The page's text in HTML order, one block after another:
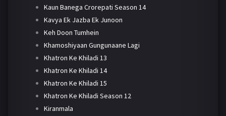
Kaun Banega Crorepati Season 14
Kavya Ek Jazba Ek Junoon
Keh Doon Tumhein
Khamoshiyaan Gungunaane Lagi
Khatron Ke Khiladi 13
Khatron Ke Khiladi 14
Khatron Ke Khiladi 15
Khatron Ke Khiladi Season 12
Kiranmala